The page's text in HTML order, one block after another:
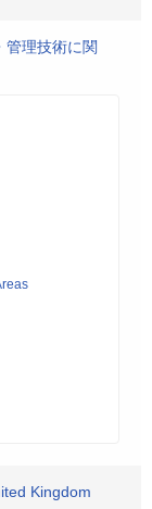
管理技術に関
Kingdom